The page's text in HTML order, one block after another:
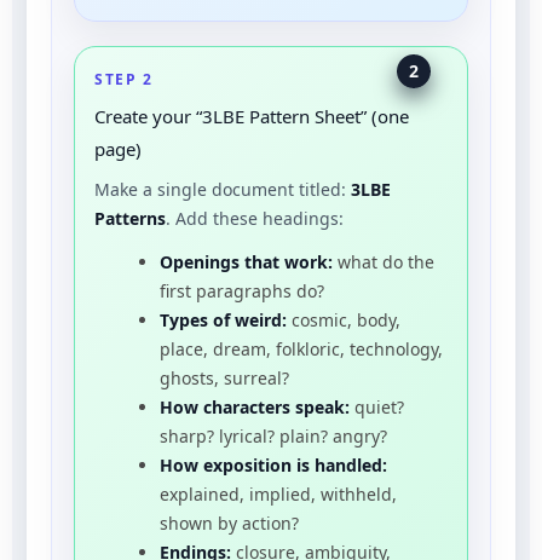
2
STEP 2
Create your “3LBE Pattern Sheet” (one
page)
Make a single document titled: 3LBE
Patterns. Add these headings:
Openings that work: what do the
first paragraphs do?
Types of weird: cosmic, body,
place, dream, folkloric, technology,
ghosts, surreal?
How characters speak: quiet?
sharp? lyrical? plain? angry?
How exposition is handled:
explained, implied, withheld,
shown by action?
Endings: closure, ambiguity,